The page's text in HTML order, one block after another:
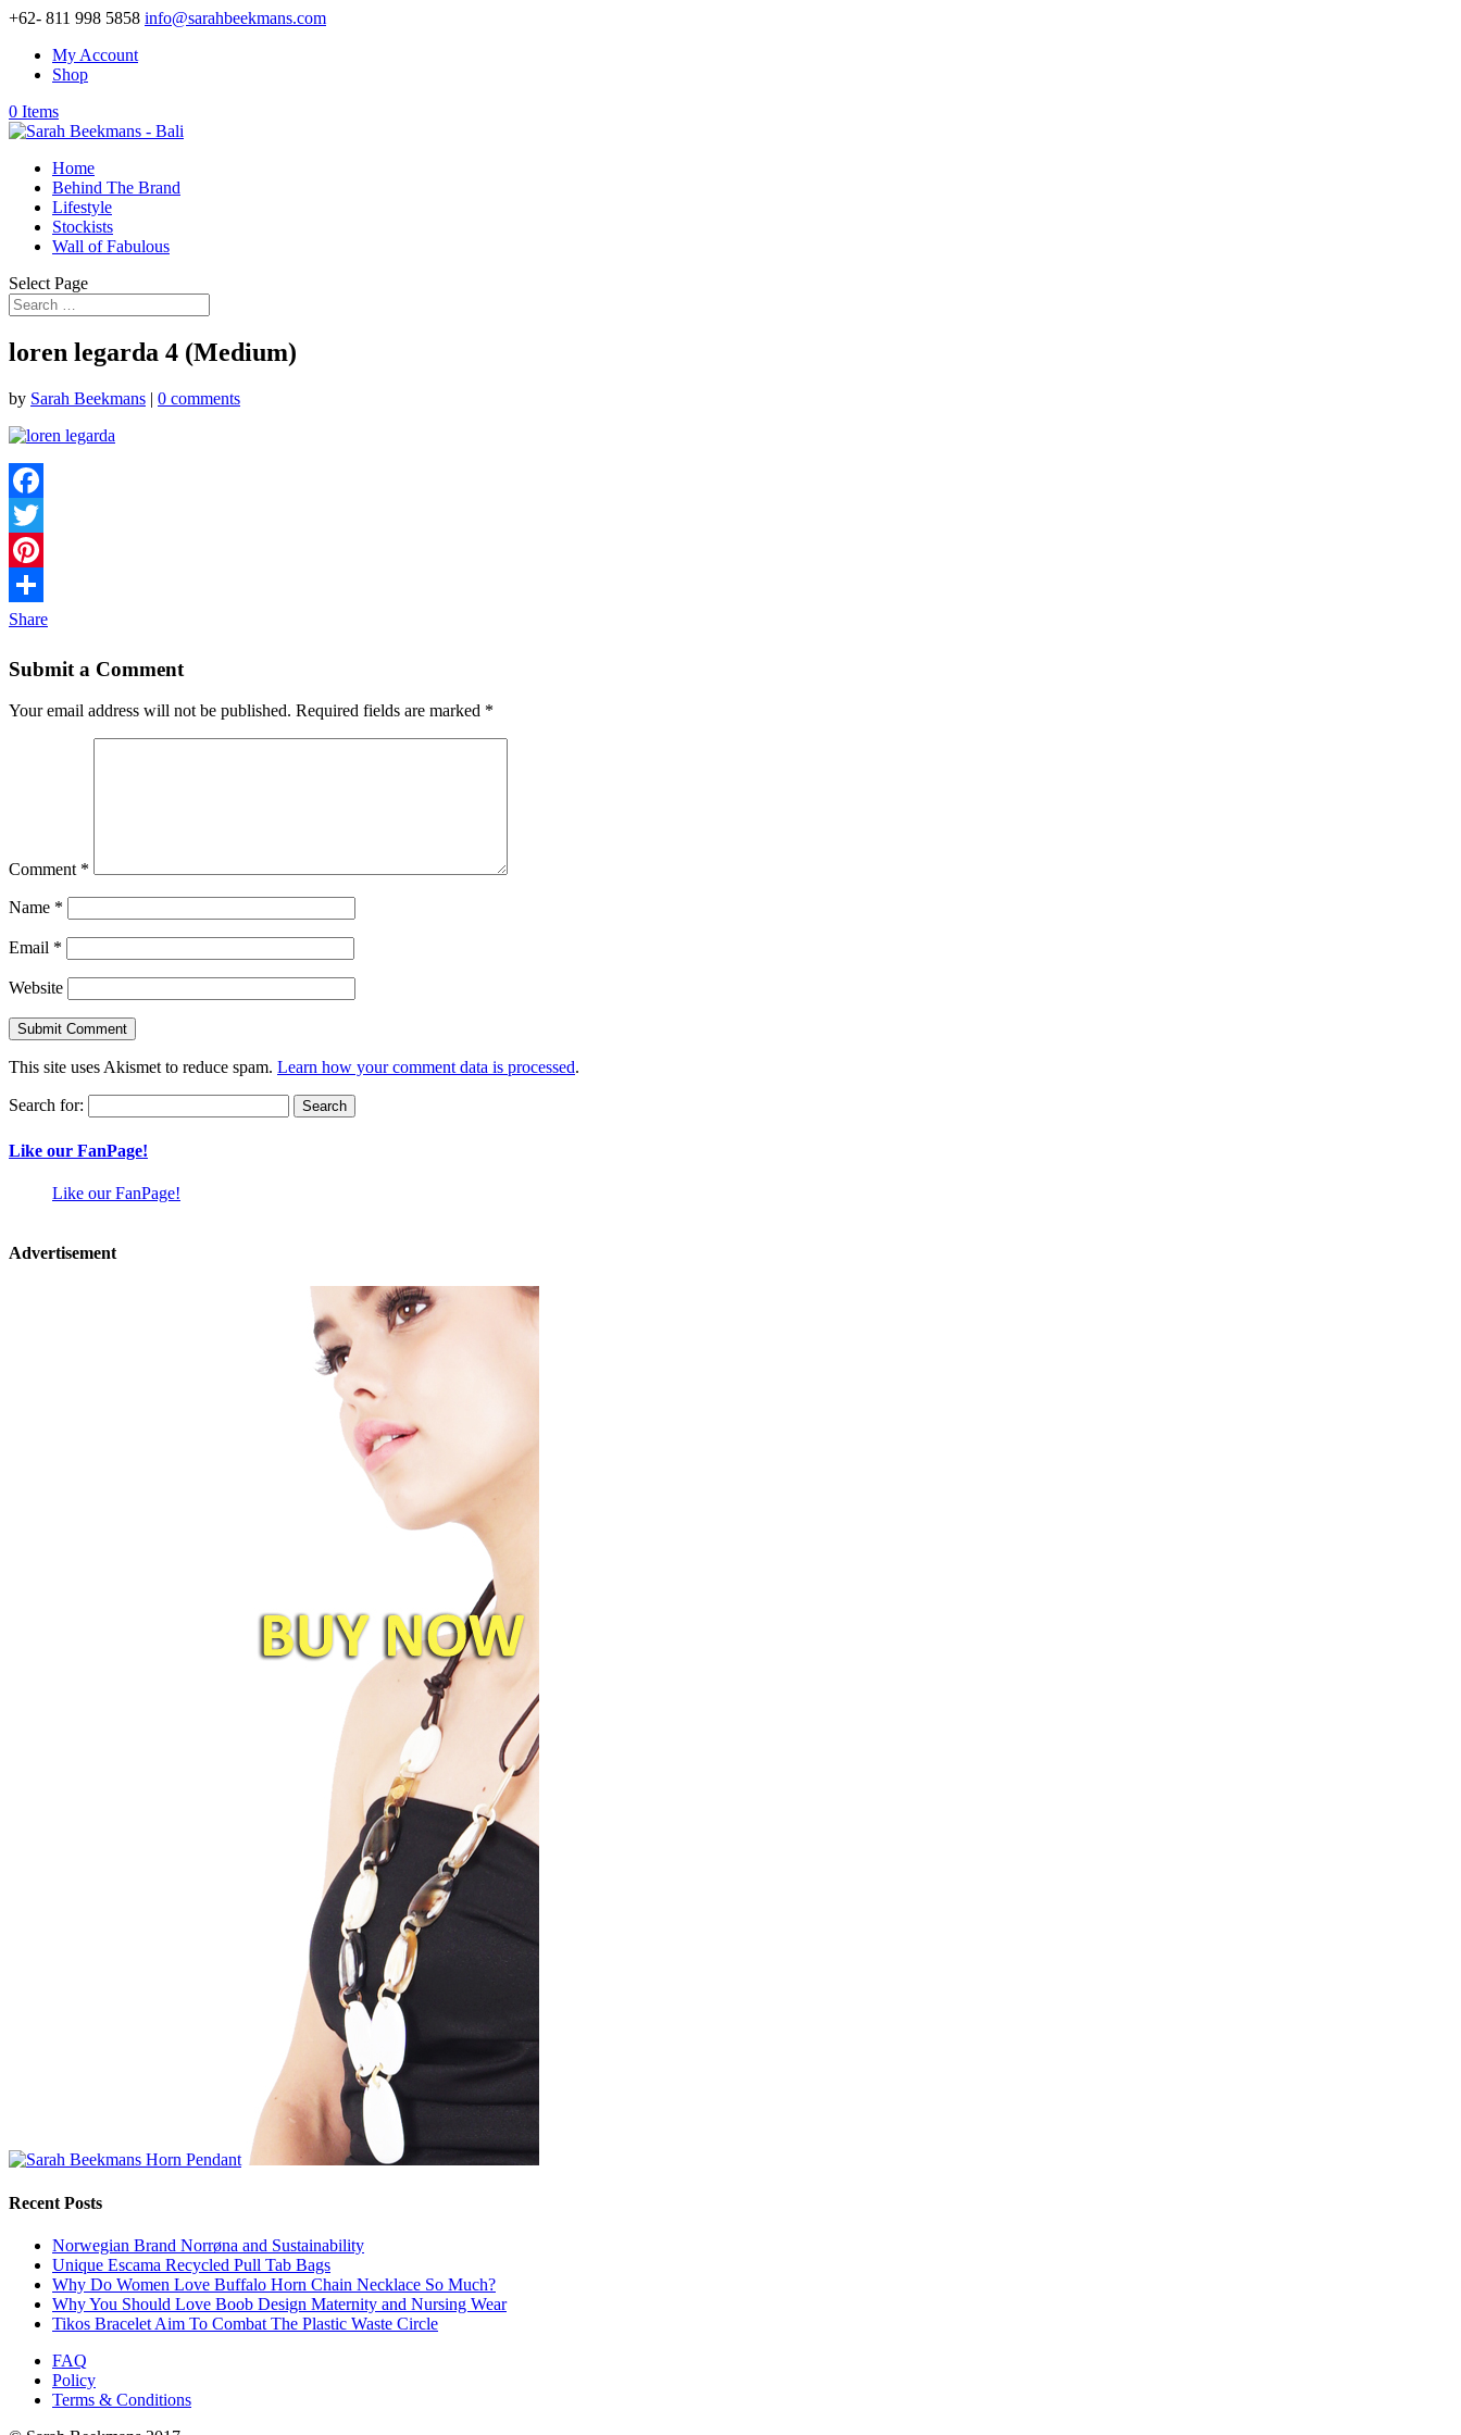
+62- 811 998 5858 info@sarahbeekmans.com
My Account
Shop
0 Items
Home
Behind The Brand
Lifestyle
Stockists
Wall of Fabulous
Select Page
loren legarda 4 (Medium)
by Sarah Beekmans | 0 comments
Facebook
Twitter
Pinterest
Share
Submit a Comment
Your email address will not be published. Required fields are marked *
Comment *
Name *
Email *
Website
This site uses Akismet to reduce spam. Learn how your comment data is processed.
Search for:
Like our FanPage!
Like our FanPage!
Advertisement
Recent Posts
Norwegian Brand Norrøna and Sustainability
Unique Escama Recycled Pull Tab Bags
Why Do Women Love Buffalo Horn Chain Necklace So Much?
Why You Should Love Boob Design Maternity and Nursing Wear
Tikos Bracelet Aim To Combat The Plastic Waste Circle
FAQ
Policy
Terms & Conditions